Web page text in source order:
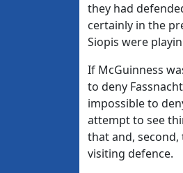
they had
certainly in the
Siopis were
If McGuinness
to deny
impossible to
attempt to see
that and,
visiting defence.